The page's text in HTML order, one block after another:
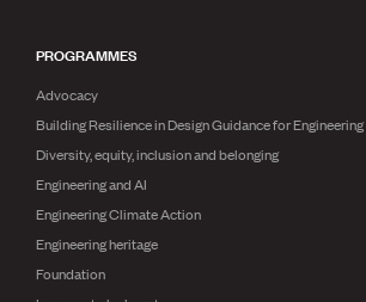
PROGRAMMES
Advocacy
Building Resilience in Design Guidance for
Diversity, equity, inclusion and belonging
Engineering and AI
Engineering Climate Action
Engineering heritage
Foundation